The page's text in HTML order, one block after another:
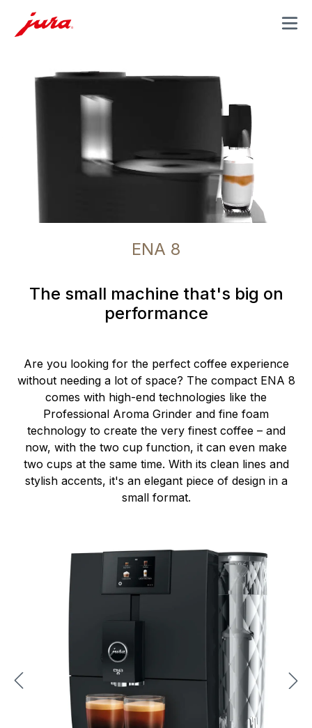
MENU
ENA 8
The small machine that's big on
performance
Are you looking for the perfect coffee experience
without needing a lot of space? The compact ENA 8
comes with high-end technologies like the
Professional Aroma Grinder and fine foam
technology to create the very finest coffee – and
now, with the two cup function, it can even make
two cups at the same time. With its clean lines and
stylish accents, it's an elegant piece of design in a
small format.